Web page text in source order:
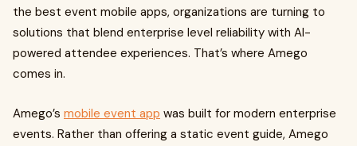
the best event mobile apps, organizations are turning to
solutions that blend enterprise level reliability with AI-
powered attendee experiences. That’s where Amego
comes in.
Amego’s mobile event app was built for modern enterprise
events. Rather than offering a static event guide, Amego